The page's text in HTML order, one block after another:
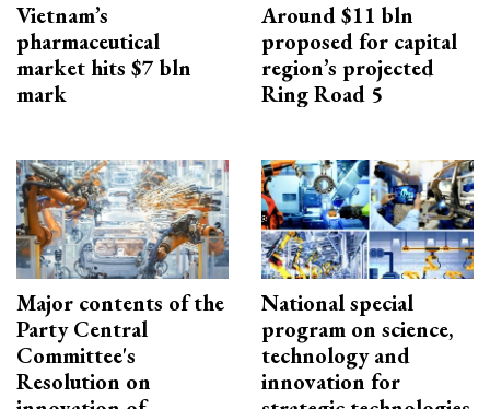
Vietnam’s
pharmaceutical
market hits $7 bln
mark
Around $11 bln
proposed for capital
region’s projected
Ring Road 5
Major contents of the
Party Central
Committee's
Resolution on
National special
program on science,
technology and
innovation for